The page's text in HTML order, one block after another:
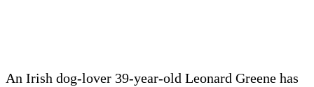
An Irish dog-lover 39-year-old Leonard Greene has